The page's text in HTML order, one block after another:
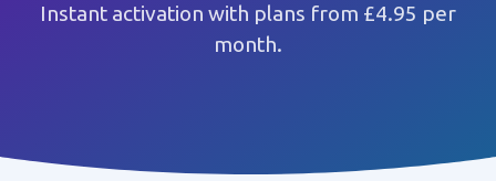
Instant activation with plans from £4.95 per
month.